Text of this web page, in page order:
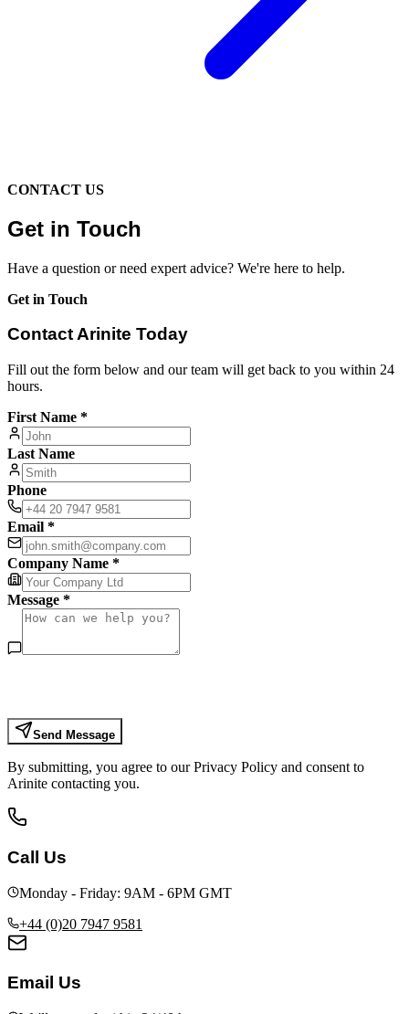
CONTACT US
Get in Touch
Have a question or need expert advice? We're here to help.
Get in Touch
Contact Arinite Today
Fill out the form below and our team will get back to you within 24
hours.
First Name *
Last Name
Phone
Email *
Company Name *
Message *
Send Message
By submitting, you agree to our Privacy Policy and consent to
Arinite contacting you.
Call Us
Monday - Friday: 9AM - 6PM GMT
+44 (0)20 7947 9581
Email Us